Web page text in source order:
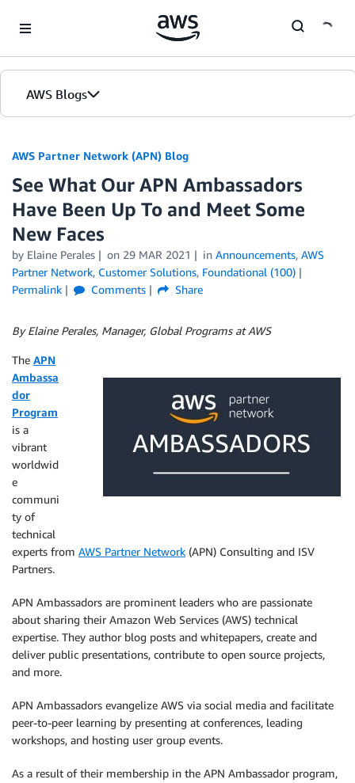
AWS Blogs
AWS Partner Network (APN) Blog
See What Our APN Ambassadors
Have Been Up To and Meet Some
New Faces
by Elaine Perales on 29 MAR 2021 in Announcements, AWS
Partner Network, Customer Solutions, Foundational (100)
Permalink
Comments Share
By Elaine Perales, Manager, Global Programs at AWS
The APN
Ambassa
dor
Program
is a
vibrant
worldwid
e
communi
ty of
technical
experts from AWS Partner Network (APN) Consulting and ISV
Partners.
APN Ambassadors are prominent leaders who are passionate
about sharing their Amazon Web Services (AWS) technical
expertise. They author blog posts and whitepapers, create and
deliver public presentations, contribute to open source projects,
and more.
APN Ambassadors evangelize AWS via social media and facilitate
peer-to-peer learning by presenting at conferences, leading
workshops, and hosting user group events.
As a result of their membership in the APN Ambassador program,